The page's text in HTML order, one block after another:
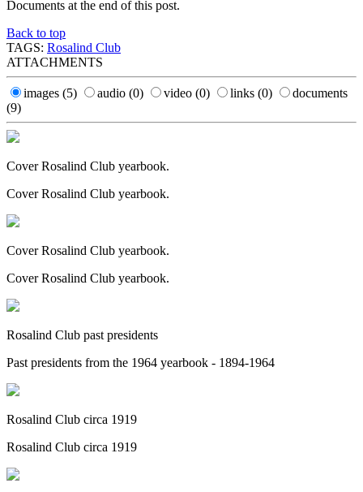
Documents at the end of this post.
Back to top
TAGS: Rosalind Club
ATTACHMENTS
images (5) audio (0) video (0) links (0)
documents
(9)
Cover Rosalind Club yearbook.
Cover Rosalind Club yearbook.
Cover Rosalind Club yearbook.
Cover Rosalind Club yearbook.
Rosalind Club past presidents
Past presidents from the 1964 yearbook - 1894-1964
Rosalind Club circa 1919
Rosalind Club circa 1919